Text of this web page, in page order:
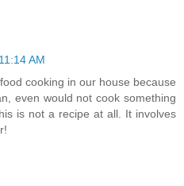
AM
cooking in our house because
even would not cook something
is not a recipe at all. It involves